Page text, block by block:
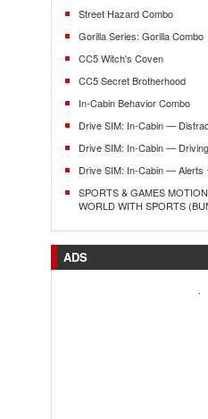
Street Hazard Combo
Gorilla Series: Gorilla Combo
CC5 Witch's Coven
CC5 Secret Brotherhood
In-Cabin Behavior Combo
Drive SIM: In-Cabin —
Drive SIM: In-Cabin — Driving
Drive SIM: In-Cabin — Alerts
SPORTS & GAMES
WORLD WITH SPORTS
ADS
.